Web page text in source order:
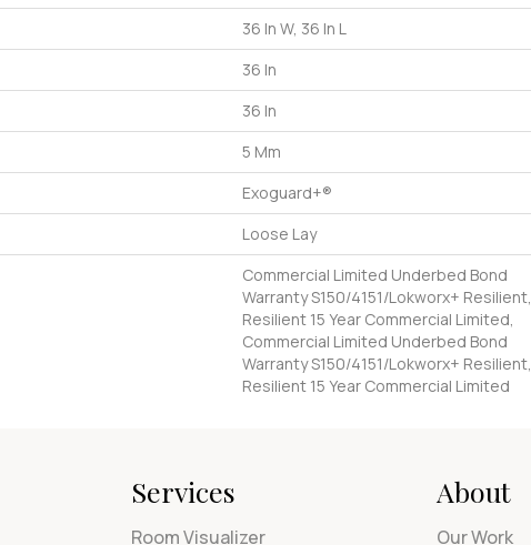
36 In W, 36 In L
36 In
36 In
5 Mm
Exoguard+®
Loose Lay
Commercial Limited Underbed Bond
Warranty S150/4151/Lokworx+ Resilient,
Resilient 15 Year Commercial Limited,
Commercial Limited Underbed Bond
Warranty S150/4151/Lokworx+ Resilient,
Resilient 15 Year Commercial Limited
Services
Room Visualizer
About
Our Work